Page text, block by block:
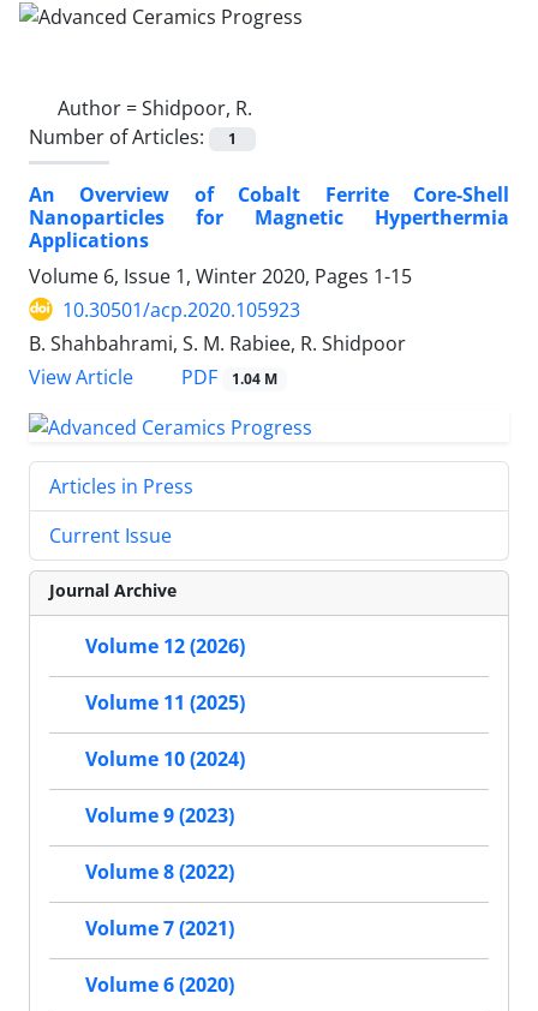
Author =Shidpoor, R.
Number of Articles:
1
An Overview of Cobalt Ferrite Core-Shell
Nanoparticles for Magnetic Hyperthermia
Applications
Volume 6, Issue 1, Winter 2020, Pages 1-15
10.30501/acp.2020.105923
B. Shahbahrami, S. M. Rabiee, R. Shidpoor
View Article
PDF 1.04 M
Articles in Press
Current Issue
Journal Archive
Volume 12 (2026)
Volume 11 (2025)
Volume 10 (2024)
Volume 9 (2023)
Volume 8 (2022)
Volume 7 (2021)
Volume 6 (2020)